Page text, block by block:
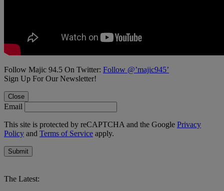
Follow Majic 94.5 On Twitter: Follow @’majic945’
Sign Up For Our Newsletter!
Close
Email
This site is protected by reCAPTCHA and the Google Privacy
Policy and Terms of Service apply.
Submit
The Latest: